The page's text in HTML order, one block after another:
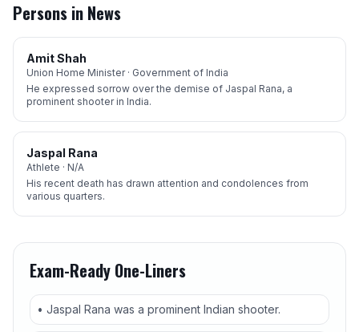
Persons in News
Amit Shah
Union Home Minister · Government of India
He expressed sorrow over the demise of Jaspal Rana, a
prominent shooter in India.
Jaspal Rana
Athlete · N/A
His recent death has drawn attention and condolences from
various quarters.
Exam-Ready One-Liners
• Jaspal Rana was a prominent Indian shooter.